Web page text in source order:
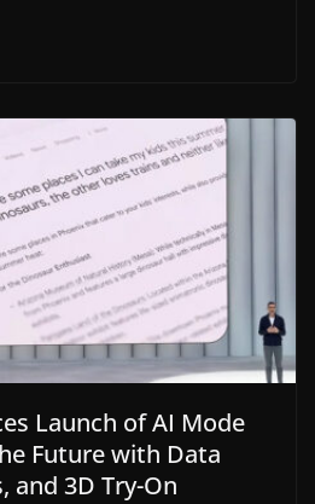
Launch of AI Mode
Future with Data
and 3D Try-On